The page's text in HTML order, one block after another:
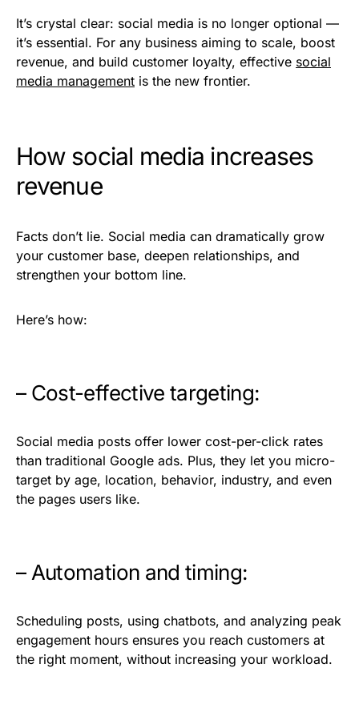
It’s crystal clear: social media is no longer optional —
it’s essential. For any business aiming to scale, boost
revenue, and build customer loyalty, effective social
media management is the new frontier.
How social media increases
revenue
Facts don’t lie. Social media can dramatically grow
your customer base, deepen relationships, and
strengthen your bottom line.
Here’s how:
– Cost-effective targeting:
Social media posts offer lower cost-per-click rates
than traditional Google ads. Plus, they let you micro-
target by age, location, behavior, industry, and even
the pages users like.
– Automation and timing:
Scheduling posts, using chatbots, and analyzing peak
engagement hours ensures you reach customers at
the right moment, without increasing your workload.